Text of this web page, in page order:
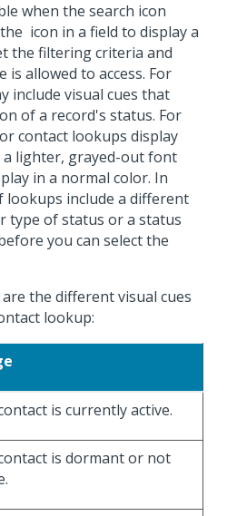
when the search icon
icon in a field to display a
the filtering criteria and
allowed to access. For
include visual cues that
of a record's status. For
contact lookups display
a lighter, grayed-out font
in a normal color. In
lookups include a different
type of status or a status
you can select the
the different visual cues
lookup:
is currently active.
is dormant or not